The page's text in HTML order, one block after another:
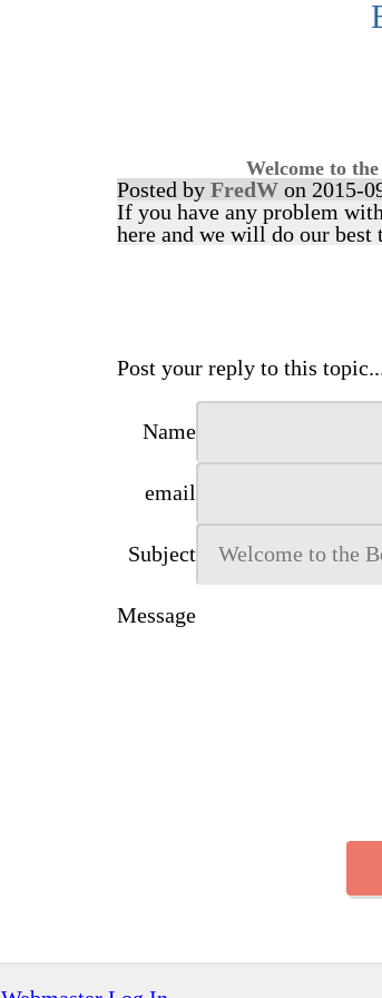
Welcome to
Posted byFredW on 2015-
If you have any problem
here and we will do our
Post your reply to this
Name
email
Subject
Message